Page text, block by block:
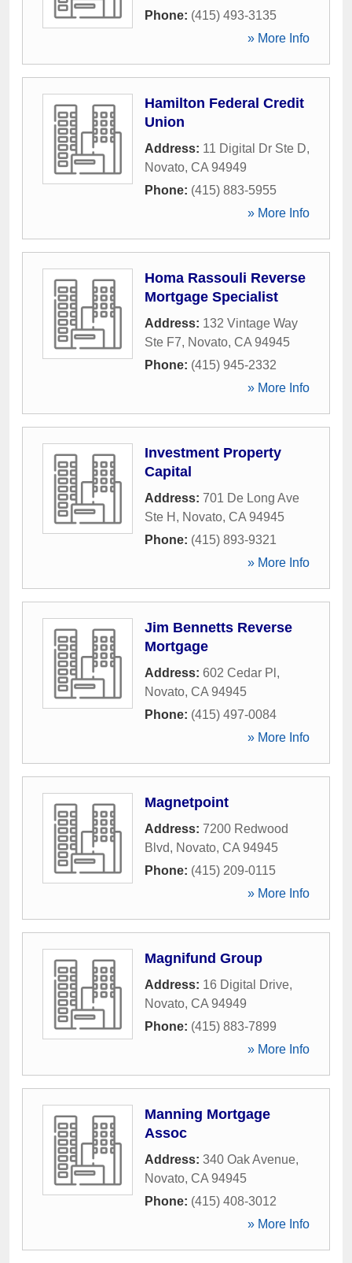
Phone: (415) 493-3135
» More Info
Hamilton Federal Credit
Union
Address: 11 Digital Dr Ste D,
Novato, CA 94949
Phone: (415) 883-5955
» More Info
Homa Rassouli Reverse
Mortgage Specialist
Address: 132 Vintage Way
Ste F7, Novato, CA 94945
Phone: (415) 945-2332
» More Info
Investment Property
Capital
Address: 701 De Long Ave
Ste H , Novato, CA 94945
Phone: (415) 893-9321
» More Info
Jim Bennetts Reverse
Mortgage
Address: 602 Cedar Pl ,
Novato, CA 94945
Phone: (415) 497-0084
» More Info
Magnetpoint
Address: 7200 Redwood
Blvd, Novato, CA 94945
Phone: (415) 209-0115
» More Info
Magnifund Group
Address: 16 Digital Drive,
Novato, CA 94949
Phone: (415) 883-7899
» More Info
Manning Mortgage
Assoc
Address: 340 Oak Avenue,
Novato, CA 94945
Phone: (415) 408-3012
» More Info